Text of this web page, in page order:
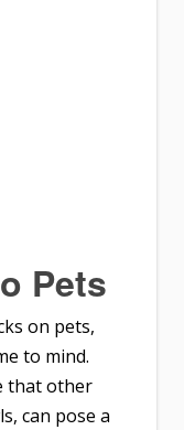
Pets
on pets,
to mind.
that other
can pose a